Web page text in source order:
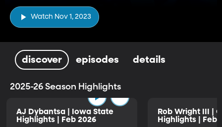
Watch Nov 1, 2023
discover episodes details
2025-26 Season Highlights
AJ Dybantsa | Iowa State
Highlights | Feb 2026
Rob Wright III |
Highlights | Feb